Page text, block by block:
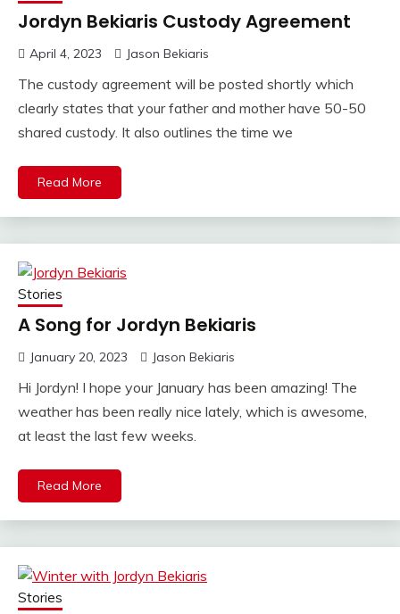
Jordyn Bekiaris Custody Agreement
April 4, 2023 Jason Bekiaris
The custody agreement will be posted shortly which
clearly states that your father and mother have 50-50
shared custody. It also outlines the time we
Read More
Stories
A Song for Jordyn Bekiaris
January 20, 2023 Jason Bekiaris
Hi Jordyn! I hope your January has been amazing! The
weather has been really nice lately, which is awesome,
at least the last few weeks.
Read More
Stories